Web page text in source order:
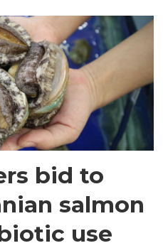
bid to
salmon
use